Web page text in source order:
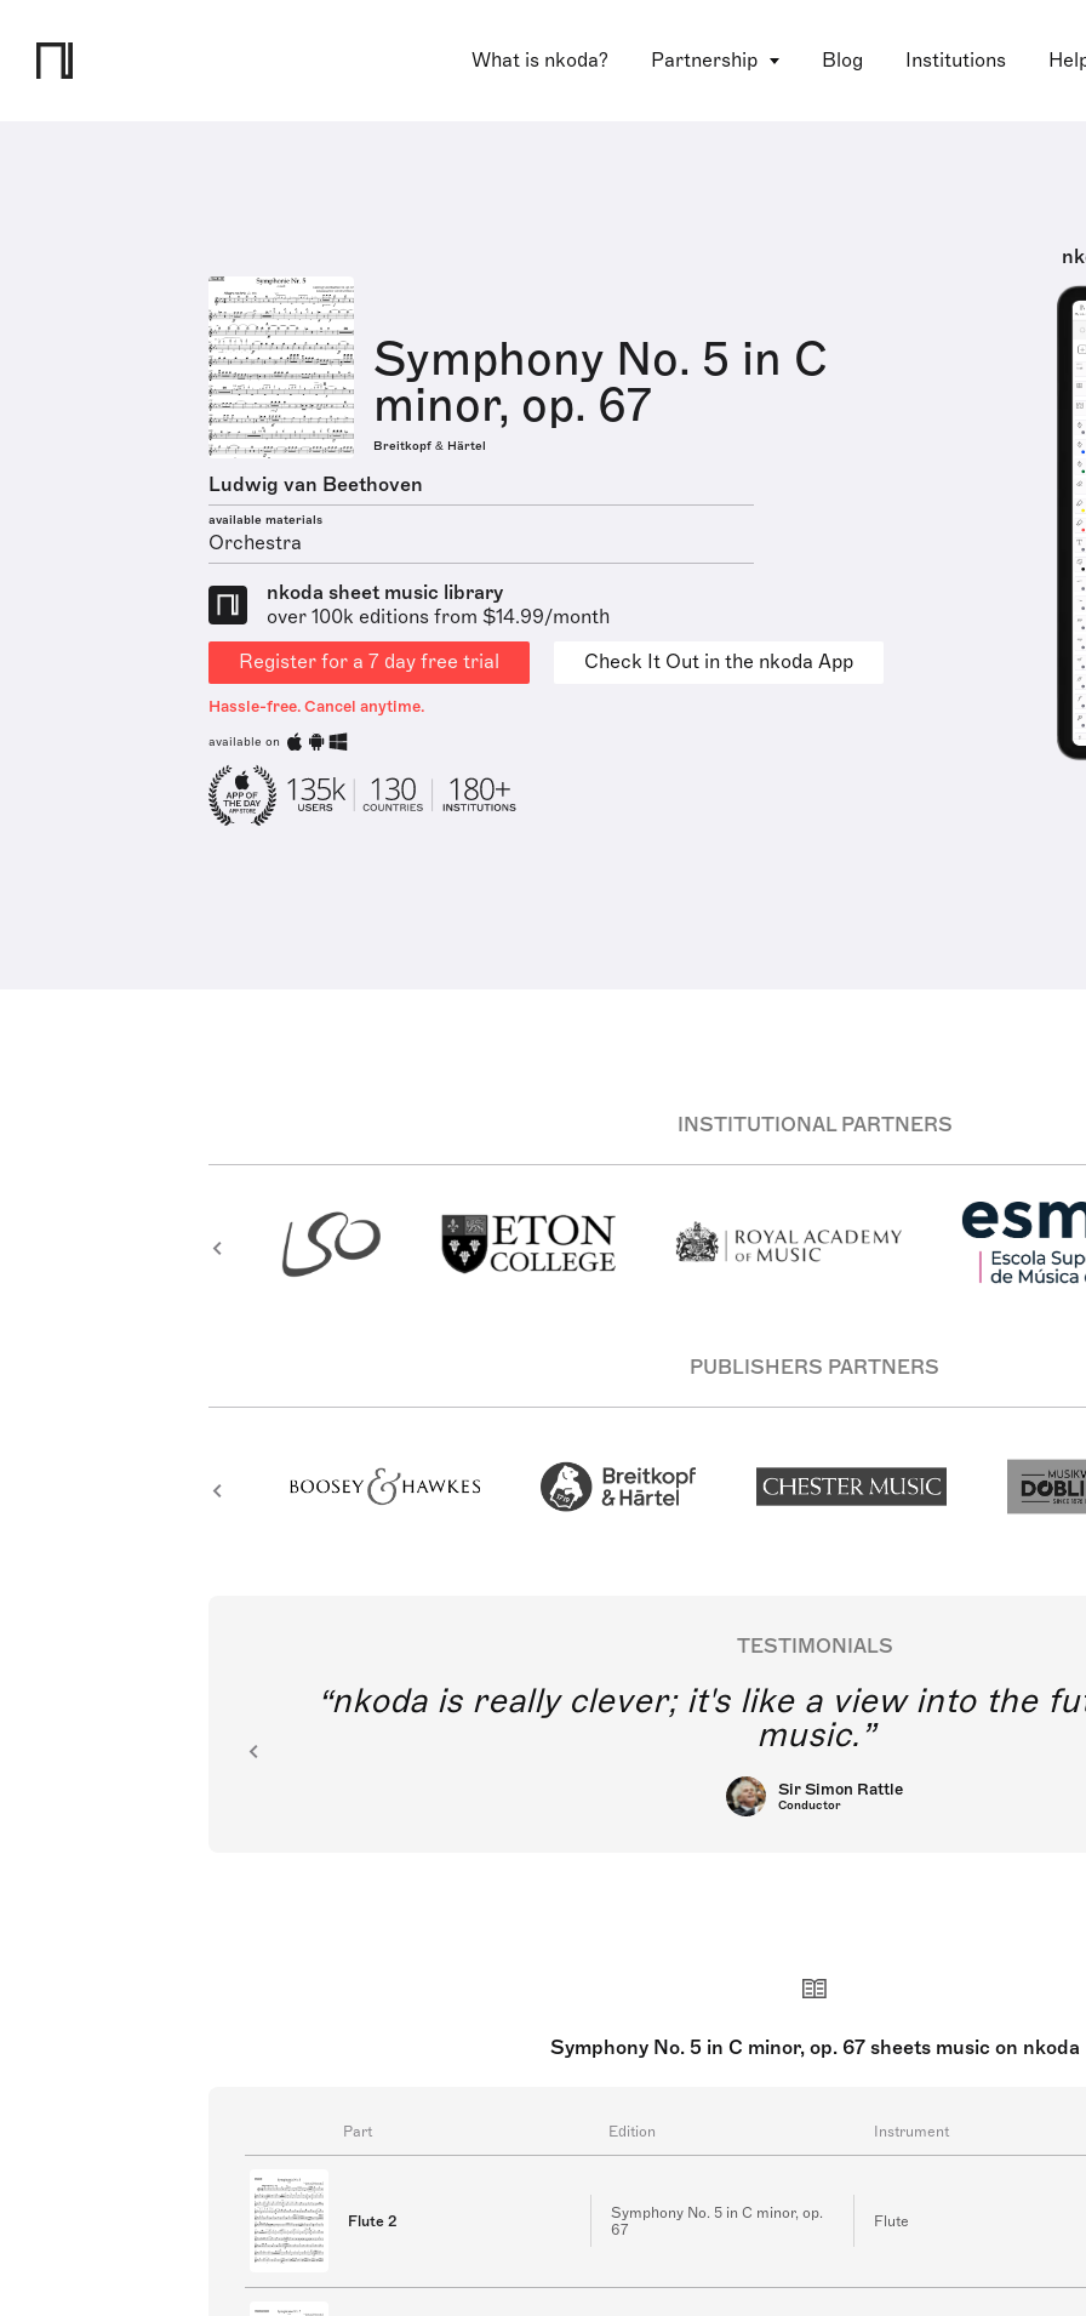
What is nkoda? Partnership Blog Institutions
Symphony No. 5 in C
minor, op. 67
Breitkopf & Härtel
Ludwig van Beethoven
available materials
Orchestra
nkoda sheet music library
over 100k editions from $14.99/month
Register for a 7 day free trial
Check It Out in the nkoda App
Hassle-free. Cancel anytime.
available on
INSTITUTIONAL PARTNERS
PUBLISHERS PARTNERS
TESTIMONIALS
nkoda is really clever; it's like a view into the
music.
Sir Simon Rattle
Conductor
Symphony No. 5 in C minor, op. 67 sheets music on nkoda
Part Edition Instrument
Flute 2
Symphony No. 5 in C minor, op.
67
Flute